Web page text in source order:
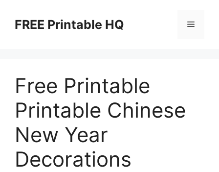
contentFREE Printable HQ Menu
Free Printable
Printable Chinese
New Year
Decorations